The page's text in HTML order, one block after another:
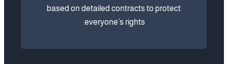
based on detailed contracts to protect
everyone’s rights.